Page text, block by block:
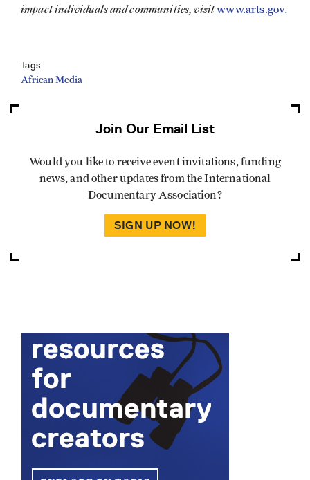
impact individuals and communities, visitwww.arts.gov.
Tags
African Media
Join Our Email List
Would you like to receive event invitations, funding
news, and other updates from the International
Documentary Association?
SIGN UP NOW!